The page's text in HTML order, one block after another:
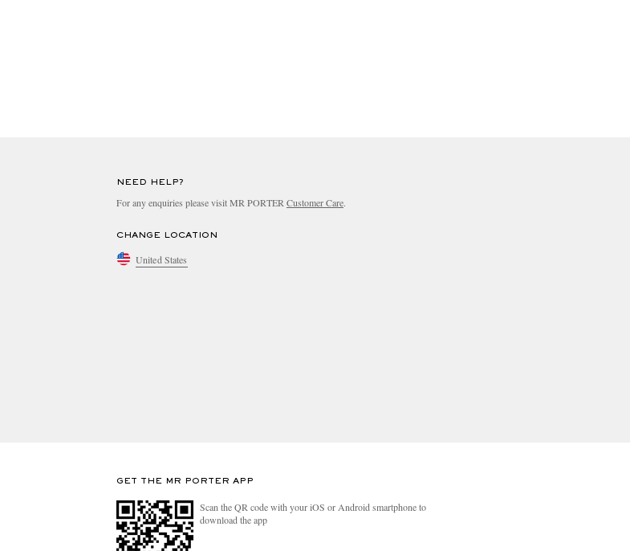
NEED HELP?
For any enquiries please visit MR PORTER Customer Care.
CHANGE LOCATION
United States
GET THE MR PORTER APP
Scan the QR code with your iOS or Android smartphone to
download the app